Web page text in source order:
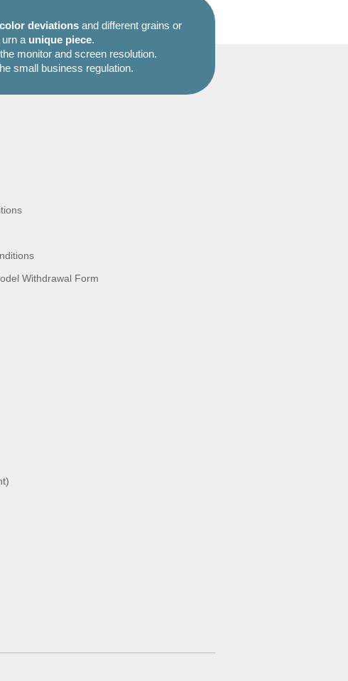
deviations and different grains or
a unique piece.
monitor and screen resolution.
small business regulation.
Withdrawal Form